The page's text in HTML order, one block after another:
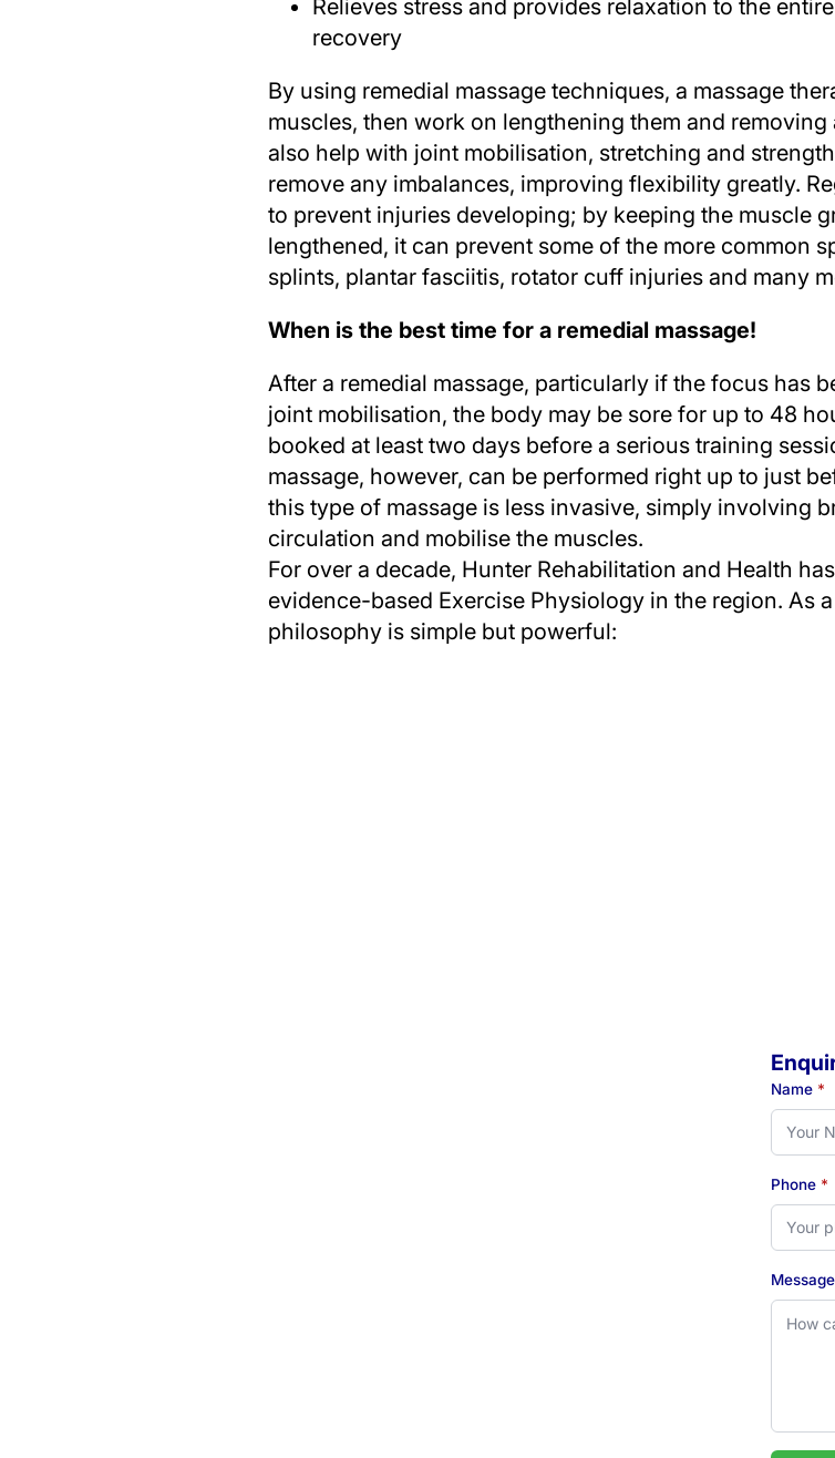
Relieves stress and provides relaxation to the
recovery
By using remedial massage techniques, a massage
muscles, then work on lengthening them and removing
also help with joint mobilisation, stretching and
remove any imbalances, improving flexibility greatly.
to prevent injuries developing; by keeping the muscle
lengthened, it can prevent some of the more common
splints, plantar fasciitis, rotator cuff injuries and many
When is the best time for a remedial massage!
After a remedial massage, particularly if the focus has
joint mobilisation, the body may be sore for up to 48
booked at least two days before a serious training
massage, however, can be performed right up to just
this type of massage is less invasive, simply involving
circulation and mobilise the muscles.
For over a decade, Hunter Rehabilitation and Health
evidence-based Exercise Physiology in the region. As
philosophy is simple but powerful:
Name *
Phone *
Message